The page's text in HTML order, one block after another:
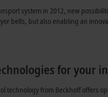
system in 2012, new
belts, but also enabling an
for your
technology from Beckhoff offers